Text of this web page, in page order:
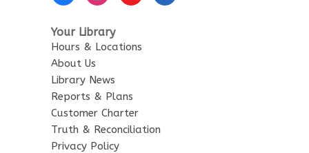
Your Library
Hours & Locations
About Us
Library News
Reports & Plans
Customer Charter
Truth & Reconciliation
Privacy Policy